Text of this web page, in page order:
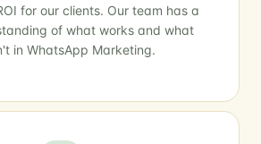
for our clients. Our team has a
of what works and what
in WhatsApp Marketing.